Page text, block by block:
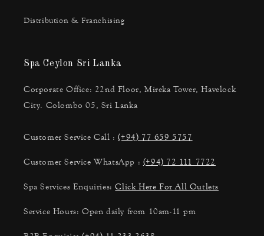
Distribution & Franchising
Spa Ceylon Sri Lanka
Corporate Office: 22nd Floor, Mireka Tower, Havelock
City. Colombo 05, Sri Lanka
Customer Service Call :(+94) 77 659 5757
Customer Service WhatsApp : (+94) 72 111 7722
Spa Services Enquiries:Click Here For All Outlets
Service Hours: Open daily from 10am-11 pm